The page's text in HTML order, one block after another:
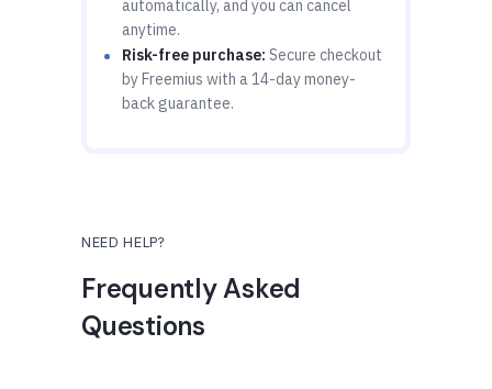
automatically, and you can cancel
anytime.
Risk-free purchase: Secure checkout
by Freemius with a 14-day money-
back guarantee.
NEED HELP?
Frequently Asked
Questions